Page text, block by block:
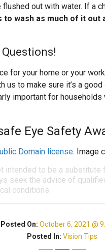
out with water. If a
wash as much of it out
for your home or your
us to make sure it’s a
important for
Eye Safety
Domain license. Image
intended to be a
seek the advice of
conditions.
Posted On: October 6, 2021 @
Posted In:Vision Tips